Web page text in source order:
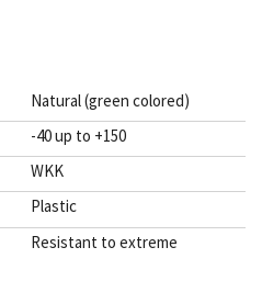
Natural (green colored)
-40 up to +150
WKK
Plastic
Resistant to extreme